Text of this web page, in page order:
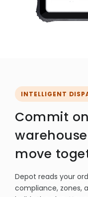
INTELLIGENT
Commit
move
Depot reads your
compliance, zones,